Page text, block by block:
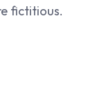
fictitious.